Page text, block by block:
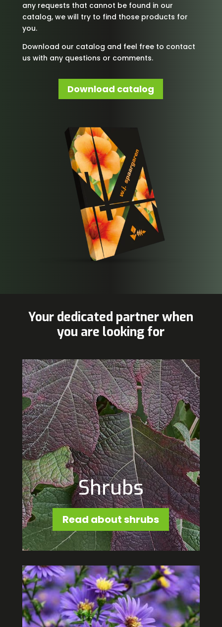
any requests that cannot be found in our
catalog, we will try to find those products for
you.
Download our catalog and feel free to contact
us with any questions or comments.
Download catalog
Your dedicated partner when
you are looking for
Shrubs
Read about shrubs